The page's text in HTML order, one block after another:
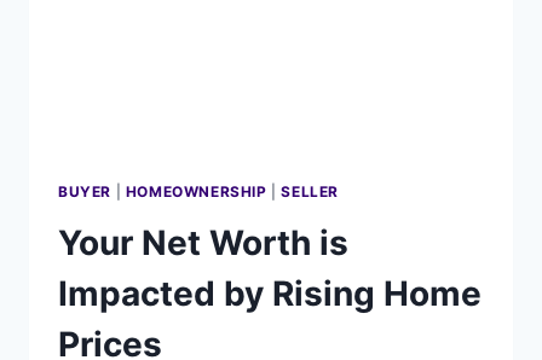
BUYER HOMEOWNERSHIP |SELLER
Your Net Worth is
Impacted by Rising Home
Prices